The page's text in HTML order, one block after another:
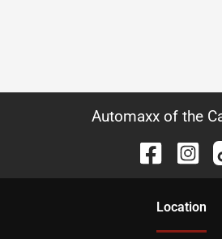
Automaxx of the
Location